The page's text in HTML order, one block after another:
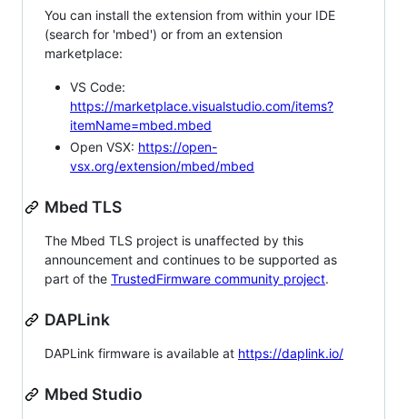
You can install the extension from within your IDE
(search for 'mbed') or from an extension
marketplace:
VS Code:
https://marketplace.visualstudio.com/items?
itemName=mbed.mbed
Open VSX: https://open-
vsx.org/extension/mbed/mbed
Mbed TLS
The Mbed TLS project is unaffected by this
announcement and continues to be supported as
part of the TrustedFirmware community project.
DAPLink
DAPLink firmware is available at https://daplink.io/
Mbed Studio